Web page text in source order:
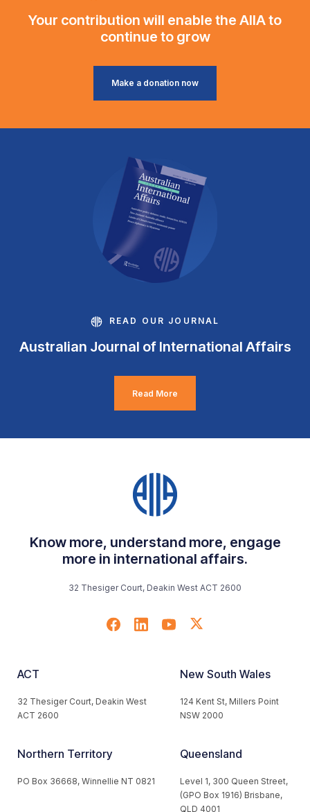
Your contribution will enable the AIIA to
continue to grow
Make a donation now
READ OUR JOURNAL
Australian Journal of International Affairs
Read More
Know more, understand more, engage
more in international affairs.
32 Thesiger Court, Deakin West ACT 2600
ACT
32 Thesiger Court, Deakin West
ACT 2600
New South Wales
124 Kent St, Millers Point
NSW 2000
Northern Territory
PO Box 36668, Winnellie NT 0821
Queensland
Level 1, 300 Queen Street,
(GPO Box 1916) Brisbane,
QLD 4001